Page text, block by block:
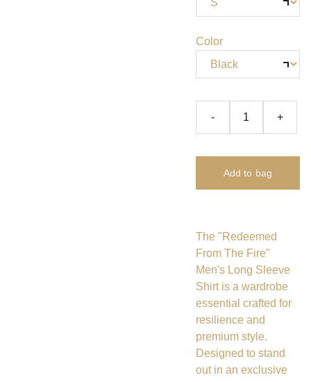
Color
- +
Add to bag
The "Redeemed
From The Fire"
Men's Long Sleeve
Shirt is a wardrobe
essential crafted for
resilience and
premium style.
Designed to stand
out in an exclusive